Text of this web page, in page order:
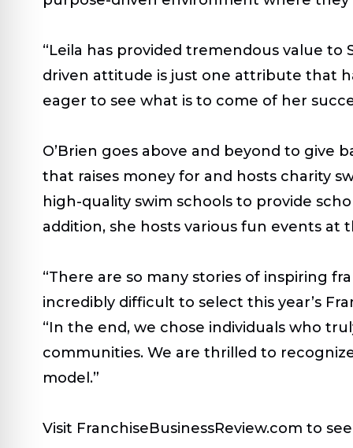
“Leila has provided tremendous value to
driven attitude is just one attribute that
eager to see what is to come of her
O’Brien goes above and beyond to give
that raises money for and hosts charity
high-quality swim schools to provide
addition, she hosts various fun events at
“There are so many stories of inspiring
incredibly difficult to select this year’s
“In the end, we chose individuals who
communities. We are thrilled to
model.”
Visit FranchiseBusinessReview.com to